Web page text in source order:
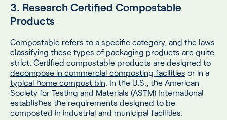
3. Research Certified Compostable
Products
Compostable refers to a specific category, and the laws
classifying these types of packaging products are quite
strict. Certified compostable products are designed to
decompose in commercial composting facilities or in a
typical home compost bin. In the U.S., the American
Society for Testing and Materials (ASTM) International
establishes the requirements designed to be
composted in industrial and municipal facilities.